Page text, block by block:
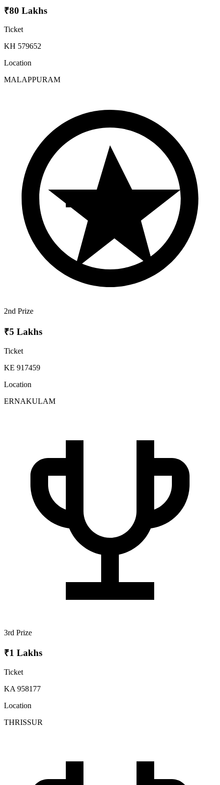
₹80 Lakhs
Ticket
KH 579652
Location
MALAPPURAM
2nd Prize
₹5 Lakhs
Ticket
KE 917459
Location
ERNAKULAM
3rd Prize
₹1 Lakhs
Ticket
KA 958177
Location
THRISSUR